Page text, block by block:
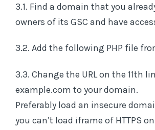
3.1. Find a domain that you
owners of its GSC and have
3.2. Add the following PHP file
3.3. Change the URL on the 11th
example.com to your domain.
Preferably load an insecure
you can’t load iframe of HTTPS on